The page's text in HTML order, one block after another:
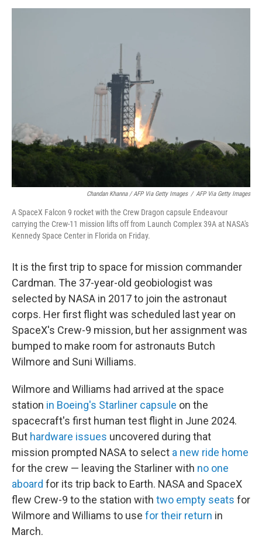
Chandan Khanna / AFP Via Getty Images / AFP Via Getty Images
A SpaceX Falcon 9 rocket with the Crew Dragon capsule Endeavour
carrying the Crew-11 mission lifts off from Launch Complex 39A at NASA's
Kennedy Space Center in Florida on Friday.
It is the first trip to space for mission commander
Cardman. The 37-year-old geobiologist was
selected by NASA in 2017 to join the astronaut
corps. Her first flight was scheduled last year on
SpaceX's Crew-9 mission, but her assignment was
bumped to make room for astronauts Butch
Wilmore and Suni Williams.
Wilmore and Williams had arrived at the space
station in Boeing's Starliner capsule on the
spacecraft's first human test flight in June 2024.
But hardware issues uncovered during that
mission prompted NASA to select a new ride home
for the crew — leaving the Starliner with no one
aboard for its trip back to Earth. NASA and SpaceX
flew Crew-9 to the station with two empty seats for
Wilmore and Williams to use for their return in
March.